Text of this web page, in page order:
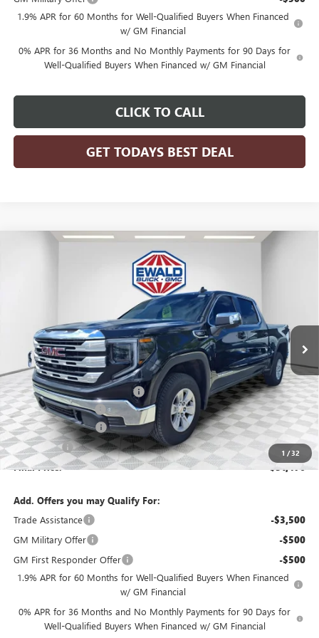
1.9% APR for 60 Months for Well-Qualified Buyers When Financed
w/ GM Financial
0% APR for 36 Months and No Monthly Payments for 90 Days for
Well-Qualified Buyers When Financed w/ GM Financial
CLICK TO CALL
GET TODAYS BEST DEAL
1 /32
SLE
26G100Model:TK10543
Courtesy Transportation Unit Ext.
$51,476
Less
MSRP: $58,955
Price reduction below MSRP: -$4,458
Dealer Services Fee +$479
Purchase Allowance -$1,750
Bonus Cash -$1,750
Final Price: $51,476
Add. Offers you may Qualify For:
Trade Assistance
-$3,500
GM Military Offer -$500
GM First Responder Offer -$500
1.9% APR for 60 Months for Well-Qualified Buyers When Financed
w/ GM Financial
0% APR for 36 Months and No Monthly Payments for 90 Days for
Well-Qualified Buyers When Financed w/ GM Financial